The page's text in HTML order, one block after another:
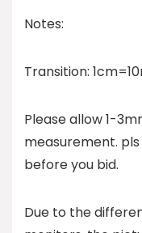
Notes:
Transition:
Please allow 1-
measurement.
before you bid.
Due to the